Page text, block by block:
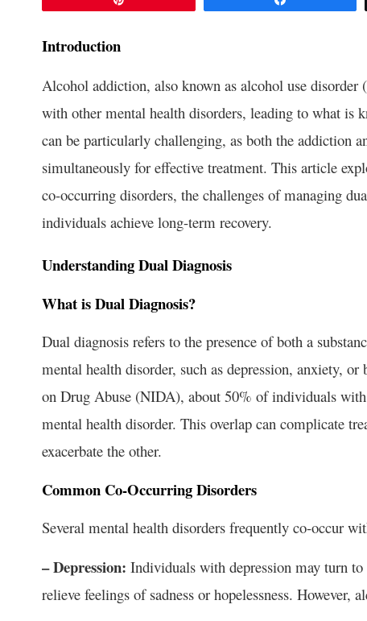
Introduction
Alcohol addiction, also known as alcohol use
with other mental health disorders, leading to what is
can be particularly challenging, as both the addiction
simultaneously for effective treatment. This article
co-occurring disorders, the challenges of managing
individuals achieve long-term recovery.
Understanding Dual Diagnosis
What is Dual Diagnosis?
Dual diagnosis refers to the presence of both a
mental health disorder, such as depression, anxiety,
on Drug Abuse (NIDA), about 50% of individuals with
mental health disorder. This overlap can complicate
exacerbate the other.
Common Co-Occurring Disorders
Several mental health disorders frequently co-occur
– Depression: Individuals with depression may turn
relieve feelings of sadness or hopelessness. However,